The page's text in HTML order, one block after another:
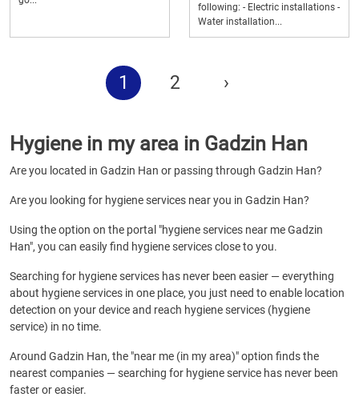
following: - Electric installations -
Water installation...
1 2 ›
Hygiene in my area in Gadzin Han
Are you located in Gadzin Han or passing through Gadzin Han?
Are you looking for hygiene services near you in Gadzin Han?
Using the option on the portal "hygiene services near me Gadzin
Han", you can easily find hygiene services close to you.
Searching for hygiene services has never been easier — everything
about hygiene services in one place, you just need to enable location
detection on your device and reach hygiene services (hygiene
service) in no time.
Around Gadzin Han, the "near me (in my area)" option finds the
nearest companies — searching for hygiene service has never been
faster or easier.